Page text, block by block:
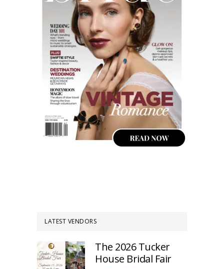
LATEST VENDORS
The 2026 Tucker
House Bridal Fair